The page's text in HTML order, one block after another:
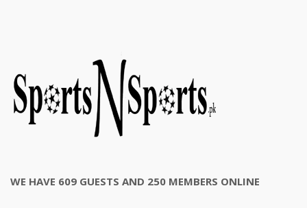
WE HAVE 609 GUESTS AND 250 MEMBERS ONLINE